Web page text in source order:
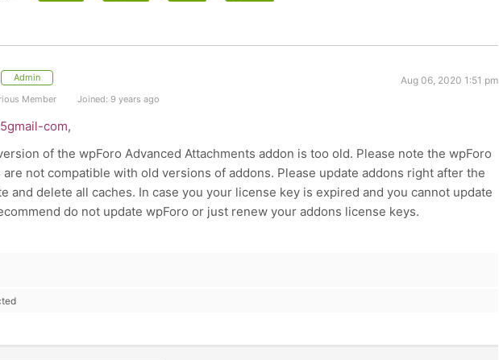
Admin
Aug 06, 2020 1:51 pm
Member Joined: 9 years ago
com,
of the wpForo Advanced Attachments addon is too old. Please note the wpForo
are not compatible with old versions of addons. Please update addons right after the
and delete all caches. In case you your license key is expired and you cannot update
do not update wpForo or just renew your addons license keys.